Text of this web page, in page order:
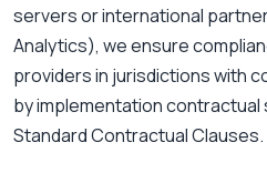
servers or international
Analytics), we ensure
providers in jurisdictions with
by implementation contractual
Standard Contractual Clauses.